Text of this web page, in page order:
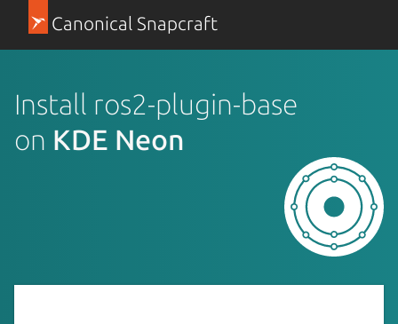
Canonical Snapcraft
Install ros2-plugin-base
on KDE Neon